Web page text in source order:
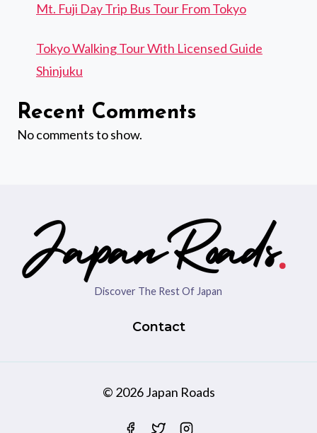
Mt. Fuji Day Trip Bus Tour From Tokyo
Tokyo Walking Tour With Licensed Guide
Shinjuku
Recent Comments
No comments to show.
Discover The Rest Of Japan
Contact
© 2026 Japan Roads